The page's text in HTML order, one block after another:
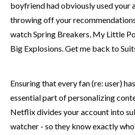
boyfriend had obviously used your
throwing off your
watch Spring Breakers, My Little
Big Explosions. Get me back to
Ensuring that every fan (re: user)
essential part of personalizing
Netflix divides your account into
watcher - so they know exactly